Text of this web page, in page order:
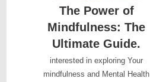
The Power of
Mindfulness: The
Ultimate Guide.
interested in exploring Your
mindfulness and Mental Health